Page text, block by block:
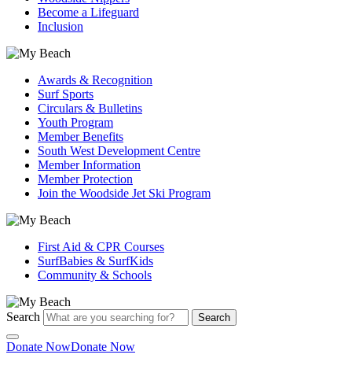
Become a Lifeguard
Inclusion
Awards & Recognition
Surf Sports
Circulars & Bulletins
Youth Program
Member Benefits
South West Development Centre
Member Information
Member Protection
Join the Woodside Jet Ski Program
First Aid & CPR Courses
SurfBabies & SurfKids
Community & Schools
Search Search
Donate NowDonate Now